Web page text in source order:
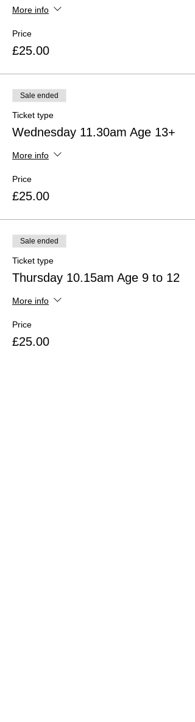
More info
Price
£25.00
Sale ended
Ticket type
Wednesday 11.30am Age 13+
More info
Price
£25.00
Sale ended
Ticket type
Thursday 10.15am Age 9 to 12
More info
Price
£25.00